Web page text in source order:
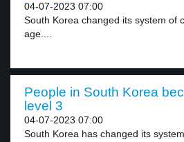
04-07-2023 07:00
South Korea changed its system of
age....
People in South Korea
level 3
04-07-2023 07:00
South Korea has changed its